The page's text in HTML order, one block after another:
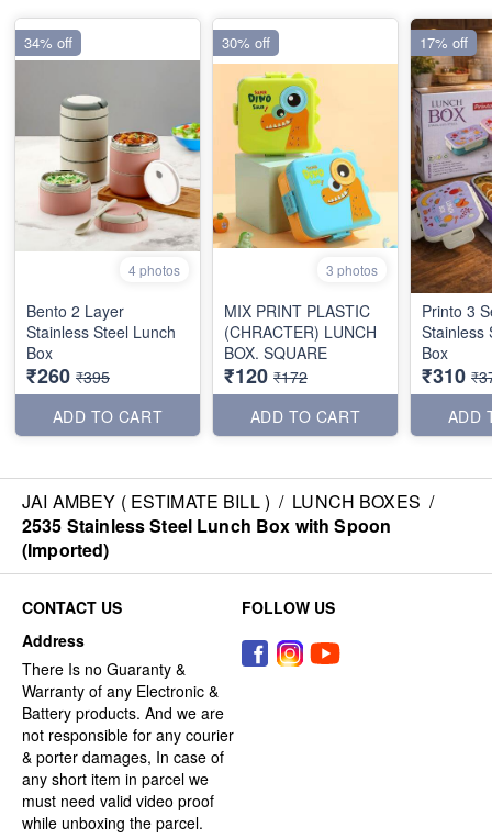
4 photos
Bento 2 Layer
Stainless Steel Lunch
Box
₹260 ₹395
ADD TO CART
34% off
3 photos
MIX PRINT PLASTIC
(CHRACTER) LUNCH
BOX. SQUARE
₹120 ₹172
ADD TO CART
30% off
Printo 3
Stainless
Box
₹310
ADD
17% off
JAI AMBEY ( ESTIMATE BILL ) / LUNCH BOXES /
2535 Stainless Steel Lunch Box with Spoon
(Imported)
CONTACT US
Address
There Is no Guaranty &
Warranty of any Electronic &
Battery products. And we are
not responsible for any courier
& porter damages, In case of
any short item in parcel we
must need valid video proof
while unboxing the parcel.
FOLLOW US